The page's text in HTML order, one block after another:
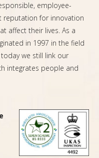
employee-
reputation for innovation
affect their lives. As a
in 1997 in the field
we still link our
integrates people and